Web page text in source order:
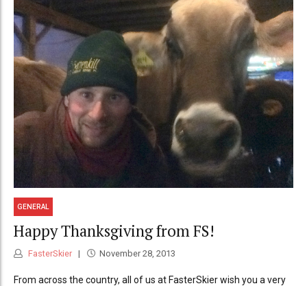
GENERAL
Happy Thanksgiving from FS!
FasterSkier November 28, 2013
From across the country, all of us at FasterSkier wish you a very